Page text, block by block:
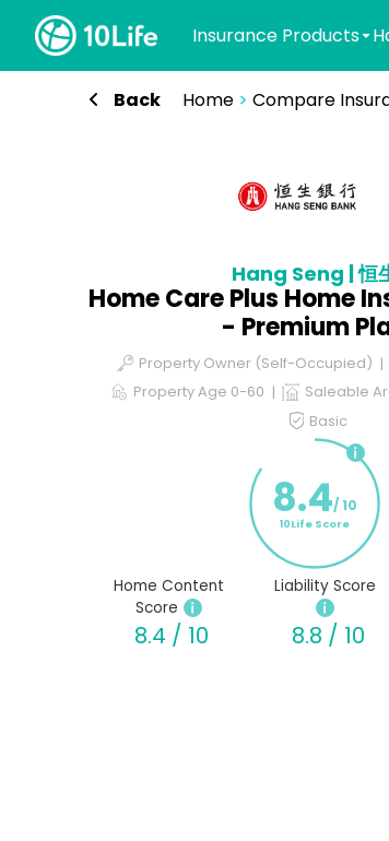
Insurance Products
Back Home> Compare
Hang Seng | 恒
Home Care Plus Home
- Premium
Property Owner (Self-Occupied)
Property Age 0-60
Saleable
Basic
8.4/ 10
10Life Score
Home Content
Score
8.4 / 10
Liability Score
8.8 / 10